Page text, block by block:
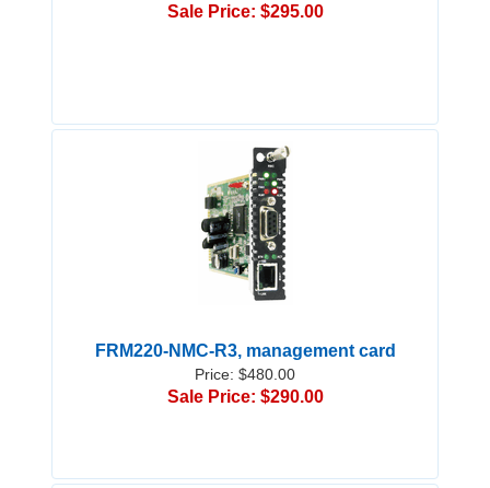
Sale Price: $295.00
FRM220-NMC-R3, management card
Price: $480.00
Sale Price: $290.00